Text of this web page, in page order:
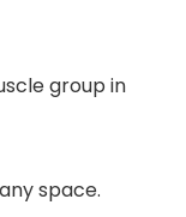
group in
space.